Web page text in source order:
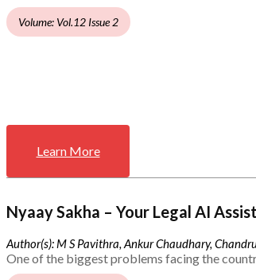
Volume: Vol.12 Issue 2
Learn More
Nyaay Sakha – Your Legal AI
Author(s): M S Pavithra, Ankur Chaudhary,
One of the biggest problems facing the